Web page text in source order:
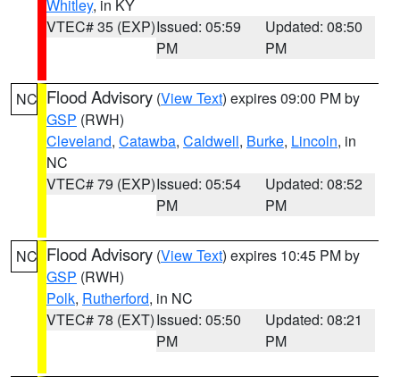
Whitley, in KY
VTEC# 35 (EXP)Issued: 05:59
PM
Updated: 08:50
PM
NC Flood Advisory (View Text) expires 09:00 PM by
GSP (RWH)
Cleveland, Catawba, Caldwell, Burke, Lincoln, in
NC
VTEC# 79 (EXP)Issued: 05:54
PM
Updated: 08:52
PM
NC Flood Advisory (View Text) expires 10:45 PM by
GSP (RWH)
Polk, Rutherford, in NC
VTEC# 78 (EXT)Issued: 05:50
PM
Updated: 08:21
PM